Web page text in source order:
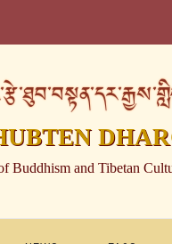
Buddhism and Tibetan